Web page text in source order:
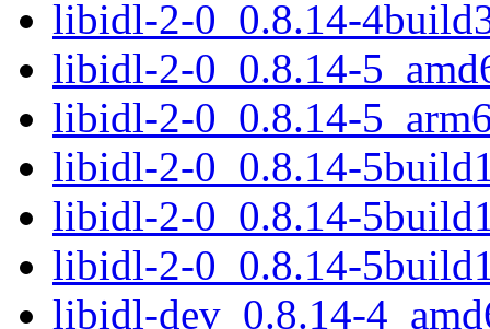
libidl-2-0_0.8.14-
libidl-2-0_0.8.14-
libidl-2-0_0.8.14-
libidl-2-0_0.8.14-
libidl-2-0_0.8.14-
libidl-2-0_0.8.14-
libidl-dev_0.8.14-